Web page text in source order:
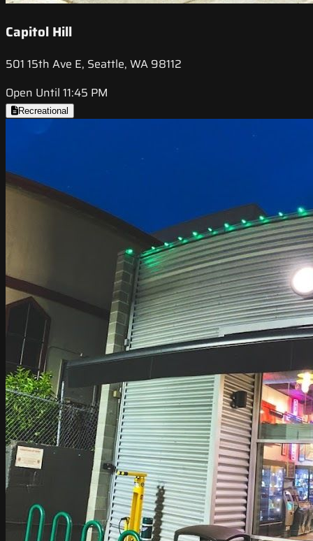
Capitol Hill
501 15th Ave E, Seattle, WA 98112
Open Until 11:45 PM
Recreational